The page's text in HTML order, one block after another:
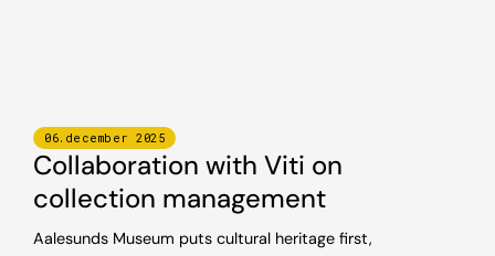
06. december 2025
Collaboration with Viti on
collection management
Aalesunds Museum puts cultural heritage first,